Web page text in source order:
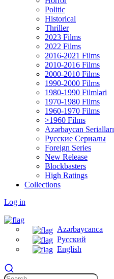
Politic
Historical
Thriller
2023 Films
2022 Films
2016-2021 Films
2010-2016 Films
2000-2010 Films
1990-2000 Films
1980-1990 Filmləri
1970-1980 Films
1960-1970 Films
>1960 Films
Azərbaycan Serialları
Русские Сериалы
Foreign Series
New Release
Blockbasters
High Ratings
Collections
Log in
Azərbaycanca
Русский
English